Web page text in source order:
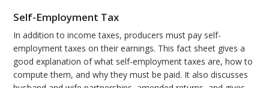
Self-Employment Tax
In addition to income taxes, producers must pay self-
employment taxes on their earnings. This fact sheet gives a
good explanation of what self-employment taxes are, how to
compute them, and why they must be paid. It also discusses